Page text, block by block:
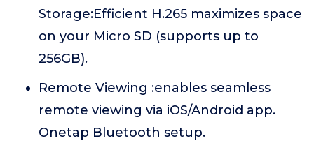
Storage:Efficient H.265 maximizes space
on your Micro SD (supports up to
256GB).
Remote Viewing :enables seamless
remote viewing via iOS/Android app.
Onetap Bluetooth setup.